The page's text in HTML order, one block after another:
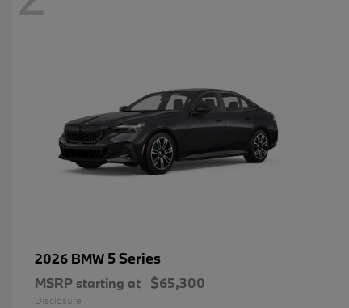
2026 BMW 5 Series
MSRP starting at $65,300
Disclosure